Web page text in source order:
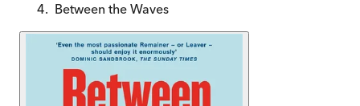
Between the Waves